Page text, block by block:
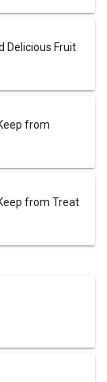
Delicious Fruit
from
from Treat